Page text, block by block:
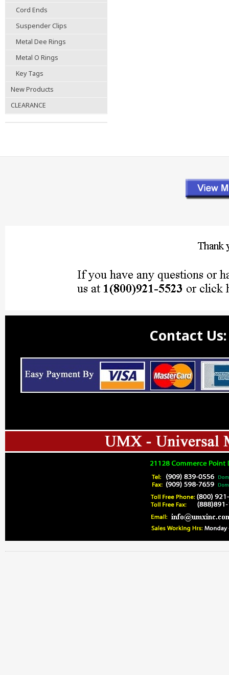
Cord Ends
Suspender Clips
Metal Dee Rings
Metal O Rings
Key Tags
New Products
CLEARANCE
Contact